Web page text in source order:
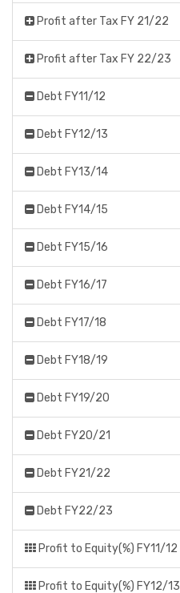
Profit after Tax FY 21/22
Profit after Tax FY 22/23
Debt FY11/12
Debt FY12/13
Debt FY13/14
Debt FY14/15
Debt FY15/16
Debt FY16/17
Debt FY17/18
Debt FY18/19
Debt FY19/20
Debt FY20/21
Debt FY21/22
Debt FY22/23
Profit to Equity(%) FY11/12
Profit to Equity(%) FY12/13